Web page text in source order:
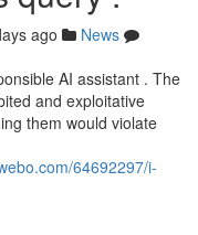
ago
News
AI assistant . The
and exploitative
them would violate
64692297/i-